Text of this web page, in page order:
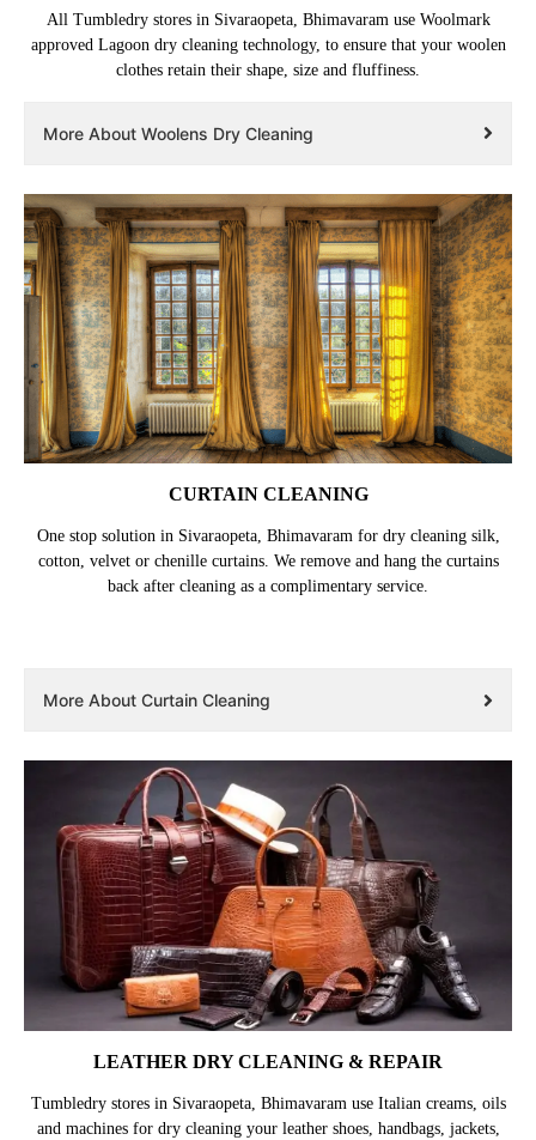
All Tumbledry stores in Sivaraopeta, Bhimavaram use Woolmark
approved Lagoon dry cleaning technology, to ensure that your woolen
clothes retain their shape, size and fluffiness.
More About Woolens Dry Cleaning
CURTAIN CLEANING
One stop solution in Sivaraopeta, Bhimavaram for dry cleaning silk,
cotton, velvet or chenille curtains. We remove and hang the curtains
back after cleaning as a complimentary service.
More About Curtain Cleaning
LEATHER DRY CLEANING & REPAIR
Tumbledry stores in Sivaraopeta, Bhimavaram use Italian creams, oils
and machines for dry cleaning your leather shoes, handbags, jackets,